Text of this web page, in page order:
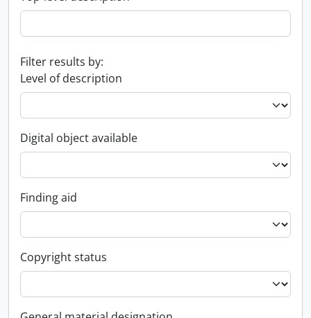
Filter results by:
Level of description
Digital object available
Finding aid
Copyright status